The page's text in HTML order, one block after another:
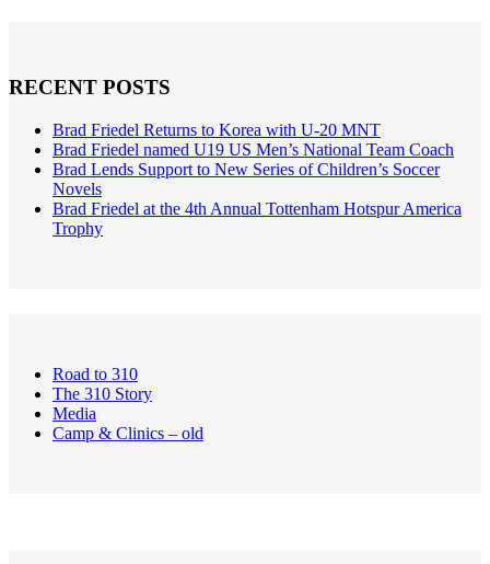
RECENT POSTS
Brad Friedel Returns to Korea with U-20 MNT
Brad Friedel named U19 US Men’s National Team Coach
Brad Lends Support to New Series of Children’s Soccer
Novels
Brad Friedel at the 4th Annual Tottenham Hotspur America
Trophy
Road to 310
The 310 Story
Media
Camp & Clinics – old